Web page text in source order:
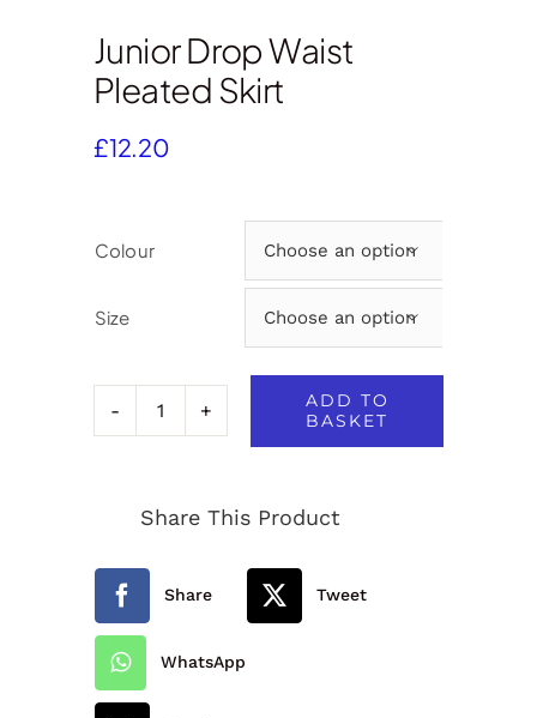
Junior Drop Waist
Pleated Skirt
£12.20
Colour 
Size 
Junior
Waist
Skirt
ADD TO
BASKET
Share This Product
Share Tweet
WhatsApp